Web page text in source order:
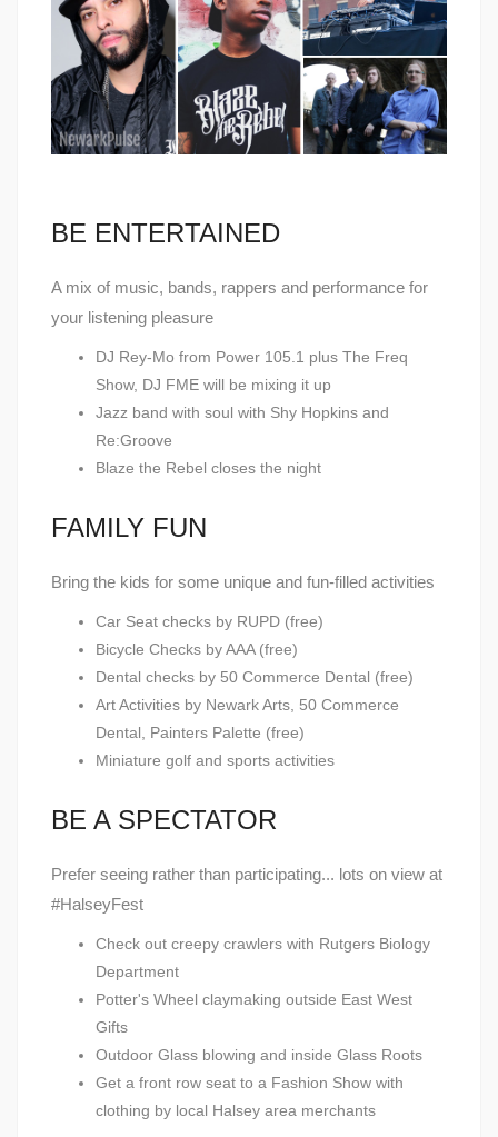
BE ENTERTAINED
A mix of music, bands, rappers and performance for
your listening pleasure
DJ Rey-Mo from Power 105.1 plus The Freq
Show, DJ FME will be mixing it up
Jazz band with soul with Shy Hopkins and
Re:Groove
Blaze the Rebel closes the night
FAMILY FUN
Bring the kids for some unique and fun-filled activities
Car Seat checks by RUPD (free)
Bicycle Checks by AAA (free)
Dental checks by 50 Commerce Dental (free)
Art Activities by Newark Arts, 50 Commerce
Dental, Painters Palette (free)
Miniature golf and sports activities
BE A SPECTATOR
Prefer seeing rather than participating... lots on view at
#HalseyFest
Check out creepy crawlers with Rutgers Biology
Department
Potter's Wheel claymaking outside East West
Gifts
Outdoor Glass blowing and inside Glass Roots
Get a front row seat to a Fashion Show with
clothing by local Halsey area merchants